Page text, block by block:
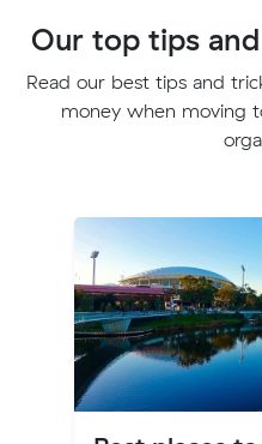
Our top tips
Read our best tips and
money when moving